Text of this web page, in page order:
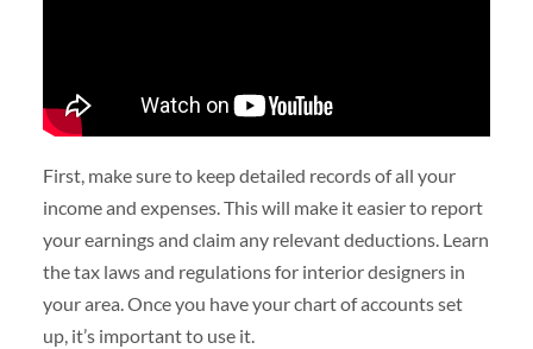
First, make sure to keep detailed records of all your
income and expenses. This will make it easier to report
your earnings and claim any relevant deductions. Learn
the tax laws and regulations for interior designers in
your area. Once you have your chart of accounts set
up, it’s important to use it.